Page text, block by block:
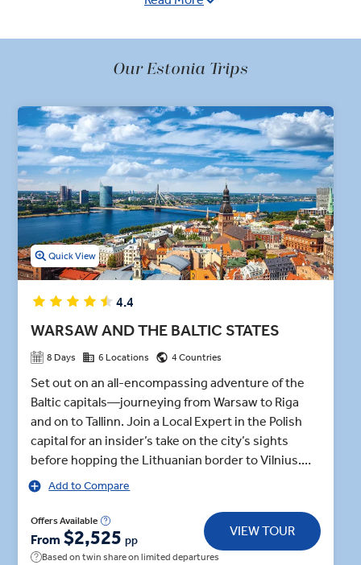
Town. The capital city’s 13th-century roots are on display as you
the artisan history of Tallinn and take your time shopping for the
Traditional Estonian food takes center stage during your Tallinn
celebration dinner. Make sure you look for semla on the dessert
menu during this premium dining experience. This sweet and
spiced bread roll is topped with whipped cream.
Our Estonia Trips
Quick View
4.4
WARSAW AND THE BALTIC STATES
8 Days 6 Locations 4 Countries
Set out on an all-encompassing adventure of the
Baltic capitals—journeying from Warsaw to Riga
and on to Tallinn. Join a Local Expert in the Polish
capital for an insider’s take on the city’s sights
before hopping the Lithuanian border to Vilnius.
After exploring the Old Town and the Gates of
fortress and architectural masterpiece on Lake
Galve, that can only be accessed by wooden
footbridge. Get to grips with Latvia as you barter
Add to Compare
Offers Available
From $2,525 pp
VIEW TOUR
Based on twin share on limited departures